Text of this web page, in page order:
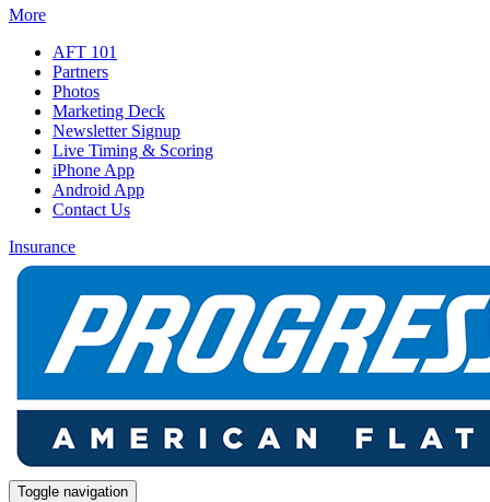
More
AFT 101
Partners
Photos
Marketing Deck
Newsletter Signup
Live Timing & Scoring
iPhone App
Android App
Contact Us
Insurance
Toggle navigation